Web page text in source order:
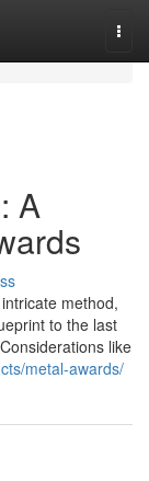
A
method,
to the last
like
metal-awards/